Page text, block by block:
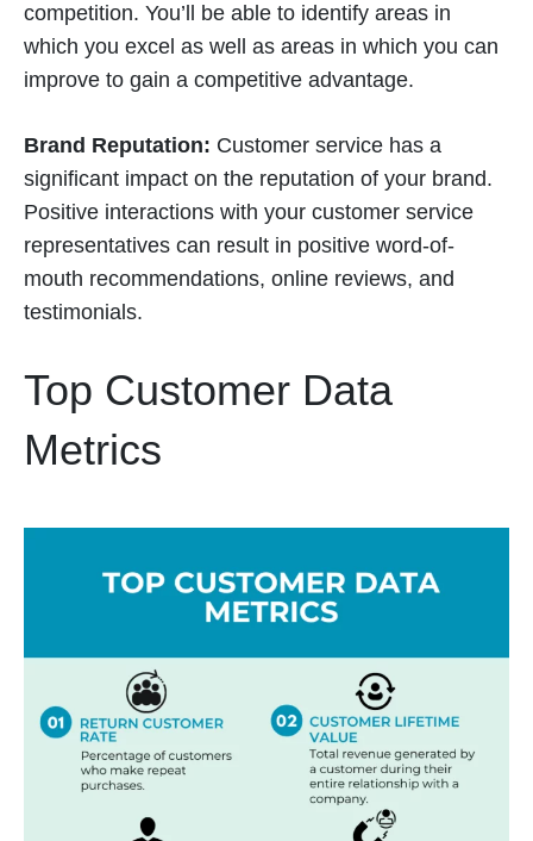
competition. You’ll be able to identify areas in
which you excel as well as areas in which you can
improve to gain a competitive advantage.
Brand Reputation: Customer service has a
significant impact on the reputation of your brand.
Positive interactions with your customer service
representatives can result in positive word-of-
mouth recommendations, online reviews, and
testimonials.
Top Customer Data
Metrics